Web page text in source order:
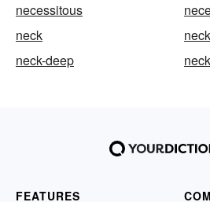
necessitous
neck
neck-deep
FEATURES